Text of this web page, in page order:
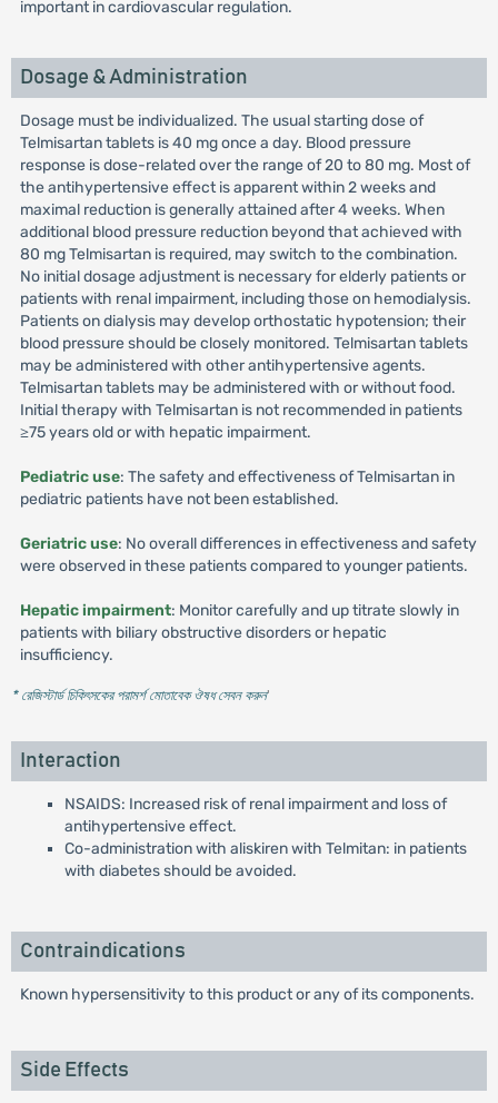
important in cardiovascular regulation.
Dosage & Administration
Dosage must be individualized. The usual starting dose of
Telmisartan tablets is 40 mg once a day. Blood pressure
response is dose-related over the range of 20 to 80 mg. Most of
the antihypertensive effect is apparent within 2 weeks and
maximal reduction is generally attained after 4 weeks. When
additional blood pressure reduction beyond that achieved with
80 mg Telmisartan is required, may switch to the combination.
No initial dosage adjustment is necessary for elderly patients or
patients with renal impairment, including those on hemodialysis.
Patients on dialysis may develop orthostatic hypotension; their
blood pressure should be closely monitored. Telmisartan tablets
may be administered with other antihypertensive agents.
Telmisartan tablets may be administered with or without food.
Initial therapy with Telmisartan is not recommended in patients
≥75 years old or with hepatic impairment.
Pediatric use: The safety and effectiveness of Telmisartan in
pediatric patients have not been established.
Geriatric use: No overall differences in effectiveness and safety
were observed in these patients compared to younger patients.
Hepatic impairment: Monitor carefully and up titrate slowly in
patients with biliary obstructive disorders or hepatic
insufficiency.
* রেজিস্টার্ড চিকিৎসকের পরামর্শ মোতাবেক ঔষধ সেবন করুন'
Interaction
NSAIDS: Increased risk of renal impairment and loss of
antihypertensive effect.
Co-administration with aliskiren with Telmitan: in patients
with diabetes should be avoided.
Contraindications
Known hypersensitivity to this product or any of its components.
Side Effects